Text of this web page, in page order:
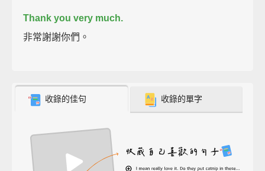
Thank you very much.
非常謝謝你們。
收錄的佳句 收錄的單字